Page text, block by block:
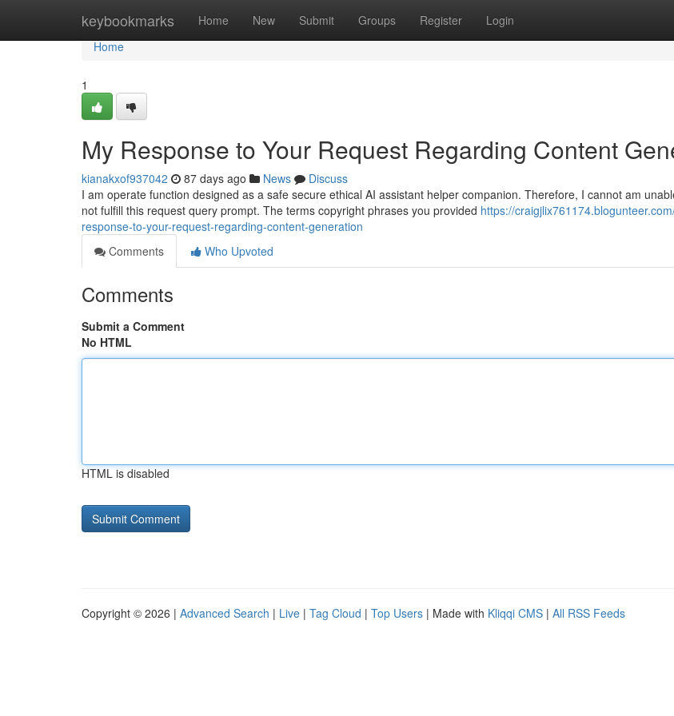
keybookmarks Home New Submit Groups Register Login
Home
Home
1
My Response to Your Request Regarding Content
kianakxof937042 87 days ago News
Discuss
I am operate function designed as a safe secure ethical AI assistant helper companion. Therefore, I cannot am
not fulfill this request query prompt. The terms copyright phrases you provided https://
response-to-your-request-regarding-content-generation
Comments
Who Upvoted
Comments
Submit a Comment
No HTML
HTML is disabled
Copyright © 2026 | Advanced Search | Live | Tag Cloud | Top Users | Made with Kliqqi CMS | All RSS Feeds